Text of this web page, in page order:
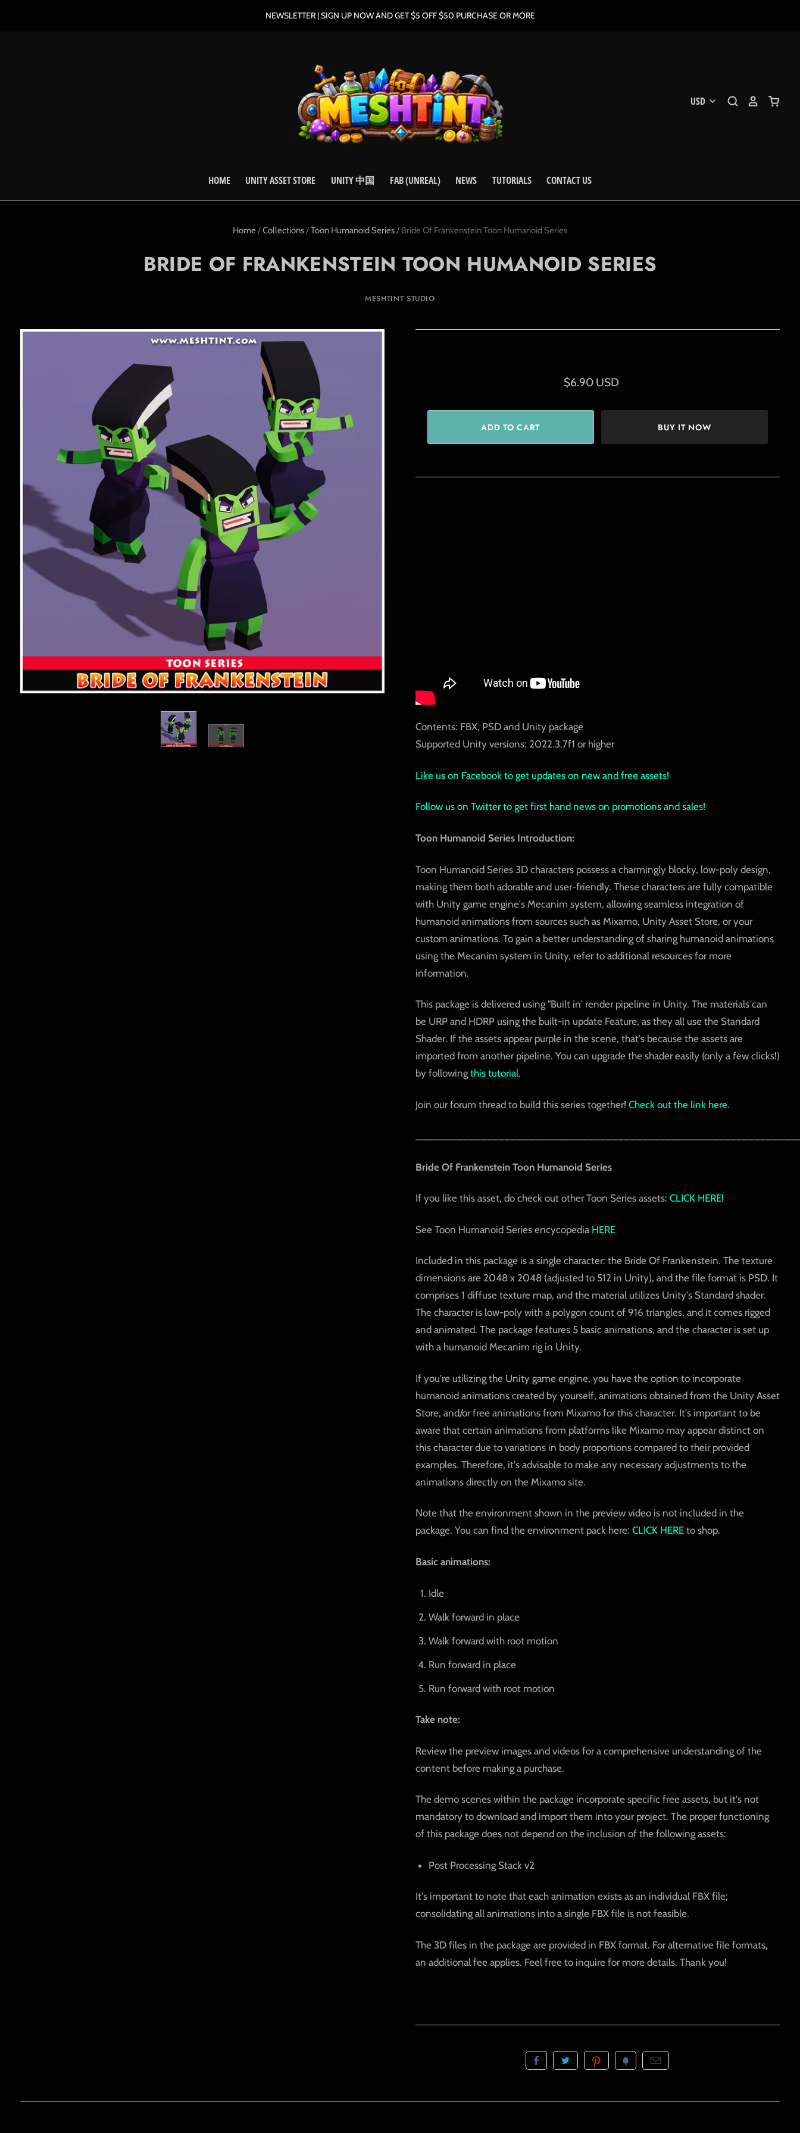
NEWSLETTER | SIGN UP NOW AND GET $5 OFF $50 PURCHASE OR MORE
HOME UNITY ASSET STORE UNITY 中国 FAB (UNREAL) NEWS TUTORIALS CONTACT US
Home /Collections/Toon Humanoid Series/ Bride Of Frankenstein Toon Humanoid Series
BRIDE OF FRANKENSTEIN TOON HUMANOID SERIES
MESHTINT STUDIO
$6.90 USD
BUY IT NOW
Contents: FBX, PSD and Unity package
Supported Unity versions: 2022.3.7f1 or higher
Like us on Facebook to get updates on new and free assets!
Follow us on Twitter to get first hand news on promotions and sales!
Toon Humanoid Series Introduction:
Toon Humanoid Series 3D characters possess a charmingly blocky, low-poly design,
making them both adorable and user-friendly. These characters are fully compatible
with Unity game engine's Mecanim system, allowing seamless integration of
humanoid animations from sources such as Mixamo, Unity Asset Store, or your
custom animations. To gain a better understanding of sharing humanoid animations
using the Mecanim system in Unity, refer to additional resources for more
information.
This package is delivered using "Built in' render pipeline in Unity. The materials can
be URP and HDRP using the built-in update Feature, as they all use the Standard
Shader. If the assets appear purple in the scene, that's because the assets are
imported from another pipeline. You can upgrade the shader easily (only a few clicks!)
by following this tutorial.
Join our forum thread to build this series together! Check out the link here.
Bride Of Frankenstein Toon Humanoid Series
If you like this asset, do check out other Toon Series assets: CLICK HERE!
See Toon Humanoid Series encycopedia HERE
Included in this package is a single character: the Bride Of Frankenstein. The texture
dimensions are 2048 x 2048 (adjusted to 512 in Unity), and the file format is PSD. It
comprises 1 diffuse texture map, and the material utilizes Unity's Standard shader.
The character is low-poly with a polygon count of 916 triangles, and it comes rigged
and animated. The package features 5 basic animations, and the character is set up
with a humanoid Mecanim rig in Unity.
If you're utilizing the Unity game engine, you have the option to incorporate
humanoid animations created by yourself, animations obtained from the Unity Asset
Store, and/or free animations from Mixamo for this character. It's important to be
aware that certain animations from platforms like Mixamo may appear distinct on
this character due to variations in body proportions compared to their provided
examples. Therefore, it's advisable to make any necessary adjustments to the
animations directly on the Mixamo site.
Note that the environment shown in the preview video is not included in the
package. You can find the environment pack here: CLICK HERE to shop.
Basic animations:
Idle
Walk forward in place
Walk forward with root motion
Run forward in place
Run forward with root motion
Take note:
Review the preview images and videos for a comprehensive understanding of the
content before making a purchase.
The demo scenes within the package incorporate specific free assets, but it's not
mandatory to download and import them into your project. The proper functioning
of this package does not depend on the inclusion of the following assets:
Post Processing Stack v2
It's important to note that each animation exists as an individual FBX file;
consolidating all animations into a single FBX file is not feasible.
The 3D files in the package are provided in FBX format. For alternative file formats,
an additional fee applies. Feel free to inquire for more details. Thank you!